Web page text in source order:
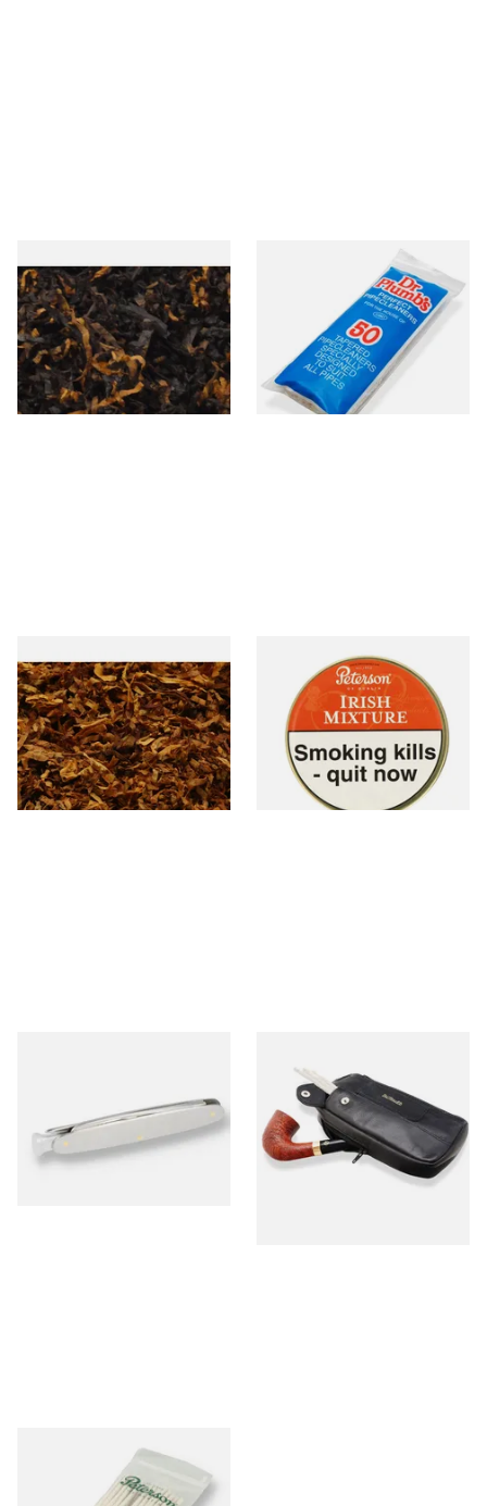
Gawiths American CV Blend
(American Cherry & Vanilla)
Loose Pipe Tobacco
From £6.90
7 SIZES
Dr Plumb Tapered Pipe
Cleaners (50 Pipecleaners)
From £2.15
Exclusiv SC (Formerly Sherry
& Cherry Loose Pipe Tobacco
From £6.90
7 SIZES
Peterson Irish Mixture (Irish
Whiskey) Tinned Pipe
Tobacco (50g Tin)
From £22.70
3 SIZES
From £12.00
Zipped Black Leather Tobaco
Pouch P2871
From £17.99
1 SIZE
Peterson Tapered Pipe
Cleaners (Pack of 50)